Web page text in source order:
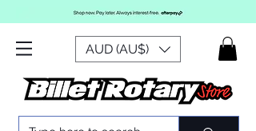
AUD (AU$)